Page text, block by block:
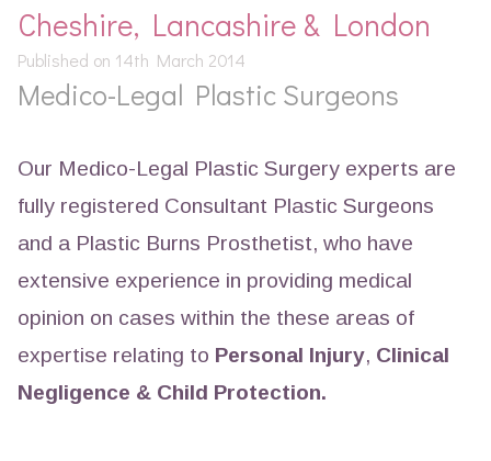
Cheshire, Lancashire & London
Published on 14th March 2014
Medico-Legal Plastic Surgeons
Our Medico-Legal Plastic Surgery experts are
fully registered Consultant Plastic Surgeons
and a Plastic Burns Prosthetist, who have
extensive experience in providing medical
opinion on cases within the these areas of
expertise relating to Personal Injury, Clinical
Negligence & Child Protection.